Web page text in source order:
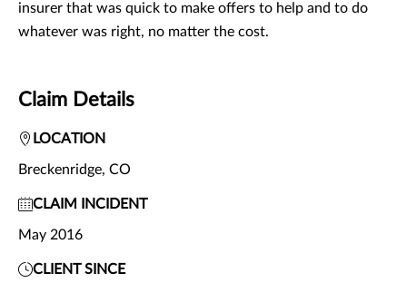
insurer that was quick to make offers to help and to do
whatever was right, no matter the cost.
Claim Details
LOCATION
Breckenridge, CO
CLAIM INCIDENT
May 2016
CLIENT SINCE